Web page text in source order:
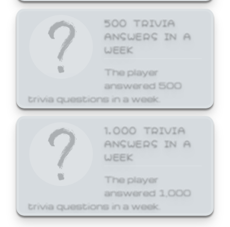
500 TRIVIA
ANSWERS IN A
WEEK
The player
answered 500
trivia questions in a week.
1,000 TRIVIA
ANSWERS IN A
WEEK
The player
answered 1,000
trivia questions in a week.